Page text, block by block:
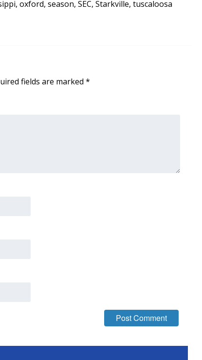
, oxford, season, SEC, Starkville, tuscaloosa
fields are marked *